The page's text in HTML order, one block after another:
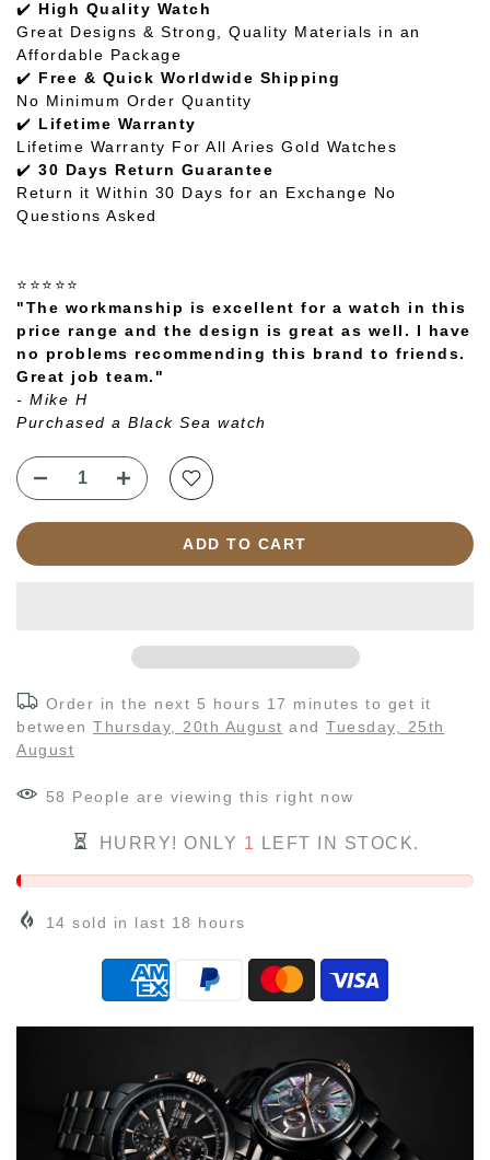
✔️ High Quality Watch
Great Designs & Strong, Quality Materials in an
Affordable Package
✔️ Free & Quick Worldwide Shipping
No Minimum Order Quantity
✔️ Lifetime Warranty
Lifetime Warranty For All Aries Gold Watches
✔️ 30 Days Return Guarantee
Return it Within 30 Days for an Exchange No
Questions Asked
⭐⭐⭐⭐⭐
"The workmanship is excellent for a watch in this
price range and the design is great as well. I have
no problems recommending this brand to friends.
Great job team."
- Mike H
Purchased a Black Sea watch
ADD TO CART
Order in the next 5 hours 17 minutes to get it
between Thursday, 20th August and Tuesday, 25th
August
58 People are viewing this right now
HURRY! ONLY 1 LEFT IN STOCK.
14 sold in last 18 hours